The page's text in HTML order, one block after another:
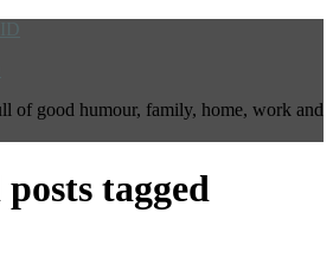
of good humour, family, home, work and
tagged